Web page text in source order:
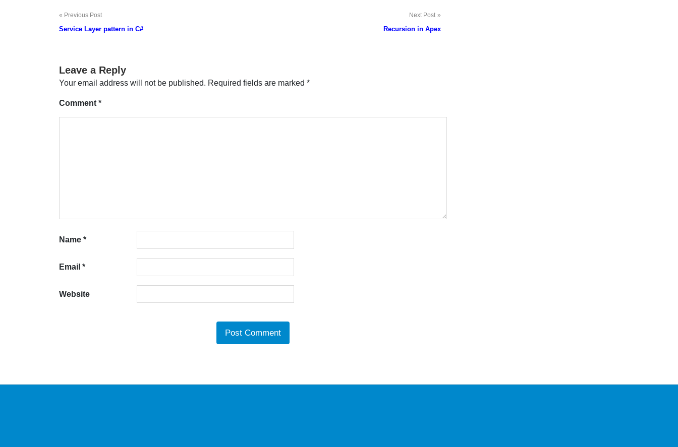
Post
navigation
Previous Post
Service Layer pattern in C#
Next Post
Recursion in Apex
Leave a Reply
Your email address will not be published. Required fields are marked *
Comment *
Name *
Email *
Website